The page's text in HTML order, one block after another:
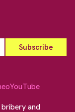
YouTube
and